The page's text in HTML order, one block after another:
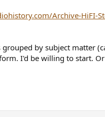
Archive-HiFI-
by subject matter
I'd be willing to start.